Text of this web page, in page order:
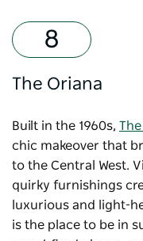
The Oriana
Built in the 1960s,
chic makeover that
to the Central West.
quirky furnishings
luxurious and light-
is the place to be in